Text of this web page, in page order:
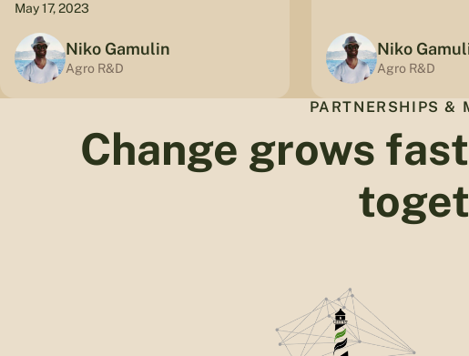
May 17, 2023
Niko Gamulin
Agro R&D
Niko
Agro R&D
PARTNERSHIPS &
Change grows